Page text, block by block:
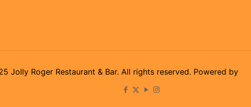
Jolly Roger Restaurant & Bar. All rights reserved. Powered by